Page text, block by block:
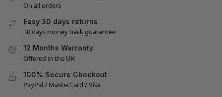
On all orders
Easy 30 days returns
30 days money back guarantee
12 Months Warranty
Offered in the UK
100% Secure Checkout
PayPal / MasterCard / Visa